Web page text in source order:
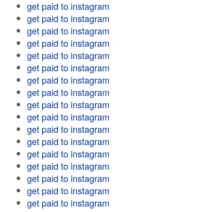
get paid to instagram
get paid to instagram
get paid to instagram
get paid to instagram
get paid to instagram
get paid to instagram
get paid to instagram
get paid to instagram
get paid to instagram
get paid to instagram
get paid to instagram
get paid to instagram
get paid to instagram
get paid to instagram
get paid to instagram
get paid to instagram
get paid to instagram